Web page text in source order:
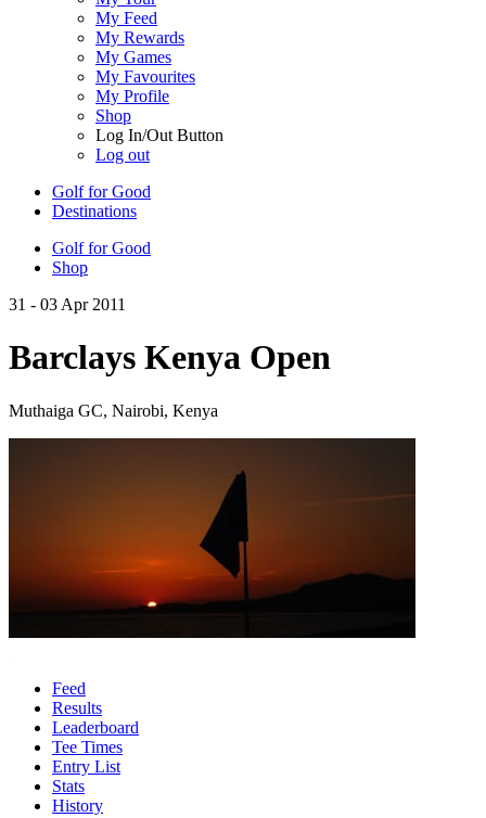
My Feed
My Rewards
My Games
My Favourites
My Profile
Shop
Log In/Out Button
Log out
Golf for Good
Destinations
Golf for Good
Shop
31 - 03 Apr 2011
Barclays Kenya Open
Muthaiga GC, Nairobi, Kenya
Feed
Results
Leaderboard
Tee Times
Entry List
Stats
History